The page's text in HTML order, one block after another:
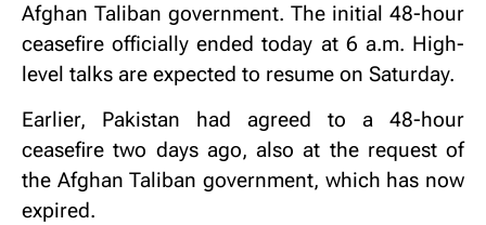
Afghan Taliban government. The initial 48-hour
ceasefire officially ended today at 6 a.m. High-
level talks are expected to resume on Saturday.
Earlier, Pakistan had agreed to a 48-hour
ceasefire two days ago, also at the request of
the Afghan Taliban government, which has now
expired.